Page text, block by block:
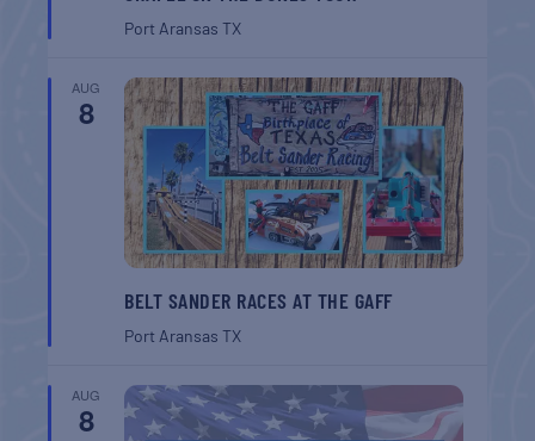
Port AransasTX
AUG
8
BELT SANDER RACES AT THE GAFF
Port AransasTX
AUG
8